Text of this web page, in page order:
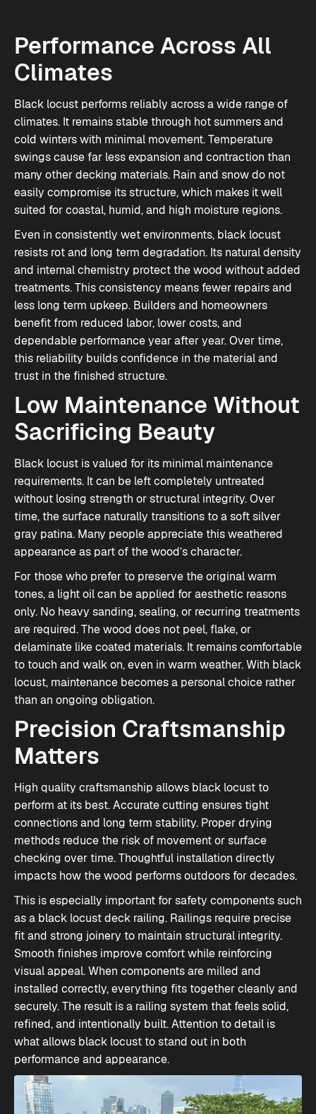
Performance Across All
Climates
Black locust performs reliably across a wide range of
climates. It remains stable through hot summers and
cold winters with minimal movement. Temperature
swings cause far less expansion and contraction than
many other decking materials. Rain and snow do not
easily compromise its structure, which makes it well
suited for coastal, humid, and high moisture regions.
Even in consistently wet environments, black locust
resists rot and long term degradation. Its natural density
and internal chemistry protect the wood without added
treatments. This consistency means fewer repairs and
less long term upkeep. Builders and homeowners
benefit from reduced labor, lower costs, and
dependable performance year after year. Over time,
this reliability builds confidence in the material and
trust in the finished structure.
Low Maintenance Without
Sacrificing Beauty
Black locust is valued for its minimal maintenance
requirements. It can be left completely untreated
without losing strength or structural integrity. Over
time, the surface naturally transitions to a soft silver
gray patina. Many people appreciate this weathered
appearance as part of the wood’s character.
For those who prefer to preserve the original warm
tones, a light oil can be applied for aesthetic reasons
only. No heavy sanding, sealing, or recurring treatments
are required. The wood does not peel, flake, or
delaminate like coated materials. It remains comfortable
to touch and walk on, even in warm weather. With black
locust, maintenance becomes a personal choice rather
than an ongoing obligation.
Precision Craftsmanship
Matters
High quality craftsmanship allows black locust to
perform at its best. Accurate cutting ensures tight
connections and long term stability. Proper drying
methods reduce the risk of movement or surface
checking over time. Thoughtful installation directly
impacts how the wood performs outdoors for decades.
This is especially important for safety components such
as a black locust deck railing. Railings require precise
fit and strong joinery to maintain structural integrity.
Smooth finishes improve comfort while reinforcing
visual appeal. When components are milled and
installed correctly, everything fits together cleanly and
securely. The result is a railing system that feels solid,
refined, and intentionally built. Attention to detail is
what allows black locust to stand out in both
performance and appearance.